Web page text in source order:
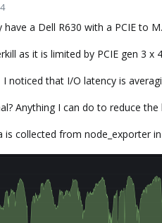
have a Dell R630 with a PCIE to
as it is limited by PCIE gen 3 x
I noticed that I/O latency is
Anything I can do to reduce the
is collected from node_exporter